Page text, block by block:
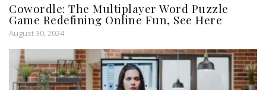
Cowordle: The Multiplayer Word Puzzle
Game Redefining Online Fun, See Here
August 30, 2024